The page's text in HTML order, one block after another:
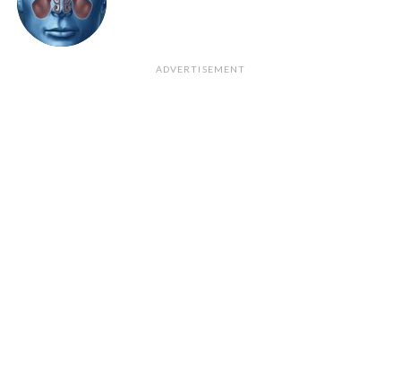
ADVERTISEMENT